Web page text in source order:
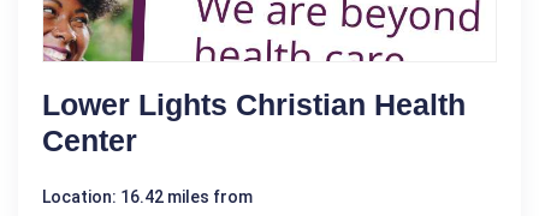
Lower Lights Christian Health
Center
Location: 16.42 miles from